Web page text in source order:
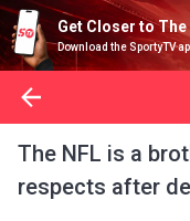
Get Closer to The
Download the SportyTV
The NFL is a
respects after